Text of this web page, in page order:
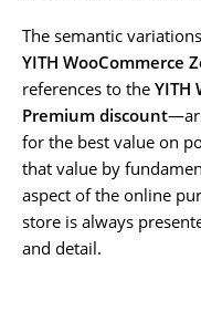
The semantic
YITH WooCommerce
references to the YITH
Premium discount
for the best value on
that value by
aspect of the online
store is always
and detail.